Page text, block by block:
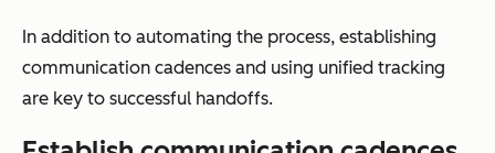
In addition to automating the process, establishing
communication cadences and using unified tracking
are key to successful handoffs.